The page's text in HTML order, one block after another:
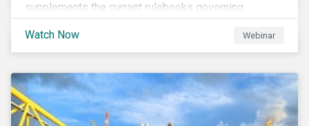
supplements the current rulebooks governing
manufacturers of financial products.
Watch Now
Webinar